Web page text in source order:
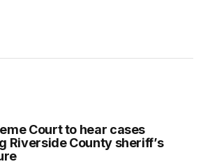
Court to hear cases
Riverside County sheriff’s